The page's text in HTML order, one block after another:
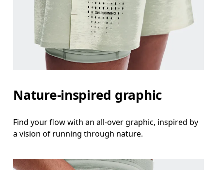
Nature-inspired graphic
Find your flow with an all-over graphic, inspired by
a vision of running through nature.